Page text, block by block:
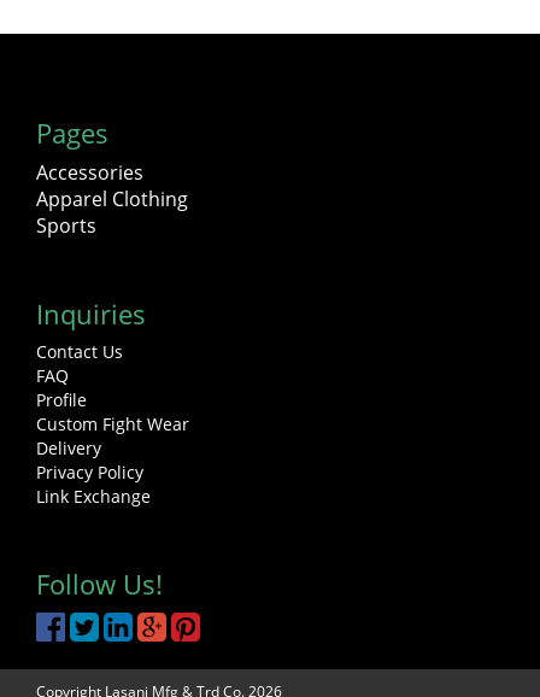
Pages
Accessories
Apparel Clothing
Sports
Inquiries
Contact Us
FAQ
Profile
Custom Fight Wear
Delivery
Privacy Policy
Link Exchange
Follow Us!
Copyright Lasani Mfg & Trd Co. 2026